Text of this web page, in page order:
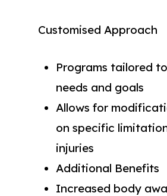
Customised Approach
Programs tailored
needs and goals
Allows for
on specific
injuries
Additional Benefits
Increased body